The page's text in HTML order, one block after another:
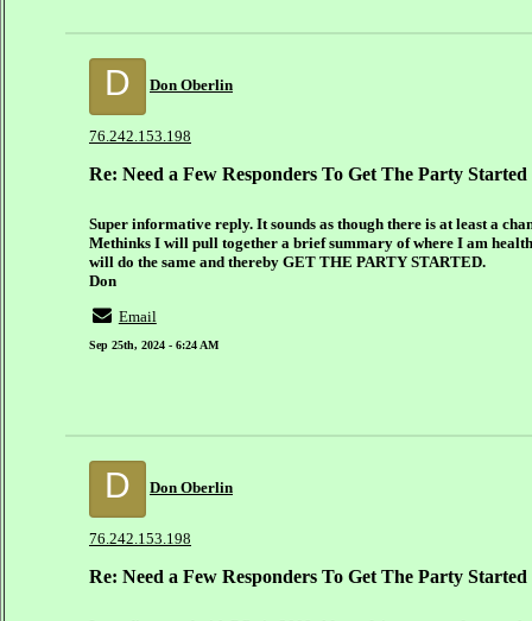
D Don Oberlin
76.242.153.198
Re: Need a Few Responders To Get The Party Started
Super informative reply. It sounds as though there is at least a
Methinks I will pull together a brief summary of where I am
will do the same and thereby GET THE PARTY STARTED.
Don
Email
Sep 25th, 2024 - 6:24 AM
D Don Oberlin
76.242.153.198
Re: Need a Few Responders To Get The Party Started